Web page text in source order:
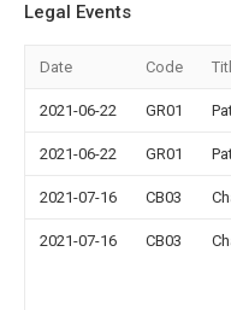
Legal Events
Date Code
2021-06-22 GR01
2021-06-22 GR01
2021-07-16 CB03
2021-07-16 CB03